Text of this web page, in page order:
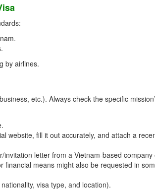
by airlines.
etc.). Always check the specific
website, fill it out accurately, and attach a
letter from a Vietnam-based company
means might also be requested in
visa type, and location).